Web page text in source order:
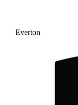
Everton